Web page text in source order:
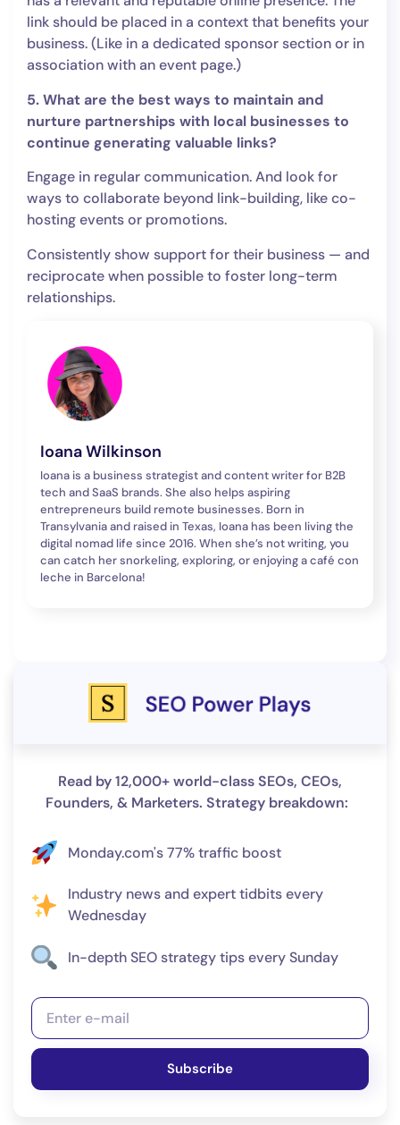
link should be placed in a context that benefits your
business. (Like in a dedicated sponsor section or in
association with an event page.)
5. What are the best ways to maintain and
nurture partnerships with local businesses to
continue generating valuable links?
Engage in regular communication. And look for
ways to collaborate beyond link-building, like co-
hosting events or promotions.
Consistently show support for their business — and
reciprocate when possible to foster long-term
relationships.
Ioana Wilkinson
Ioana is a business strategist and content writer for B2B
tech and SaaS brands. She also helps aspiring
entrepreneurs build remote businesses. Born in
Transylvania and raised in Texas, Ioana has been living the
digital nomad life since 2016. When she’s not writing, you
can catch her snorkeling, exploring, or enjoying a café con
leche in Barcelona!
Read by 12,000+ world-class SEOs, CEOs,
Founders, & Marketers. Strategy breakdown:
Monday.com's 77% traffic boost
Industry news and expert tidbits every
Wednesday
In-depth SEO strategy tips every Sunday
Subscribe